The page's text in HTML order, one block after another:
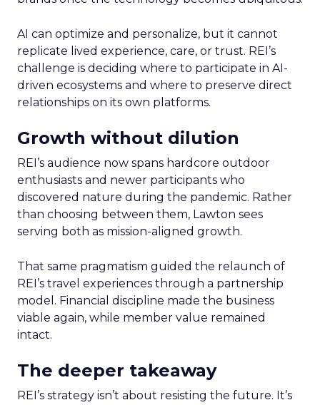
AI can optimize and personalize, but it cannot
replicate lived experience, care, or trust. REI’s
challenge is deciding where to participate in AI-
driven ecosystems and where to preserve direct
relationships on its own platforms.
Growth without dilution
REI’s audience now spans hardcore outdoor
enthusiasts and newer participants who
discovered nature during the pandemic. Rather
than choosing between them, Lawton sees
serving both as mission-aligned growth.
That same pragmatism guided the relaunch of
REI’s travel experiences through a partnership
model. Financial discipline made the business
viable again, while member value remained
intact.
The deeper takeaway
REI’s strategy isn’t about resisting the future. It’s